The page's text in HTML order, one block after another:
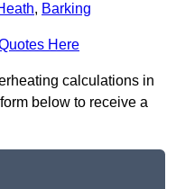
, Barking
Here
calculations in
below to receive a